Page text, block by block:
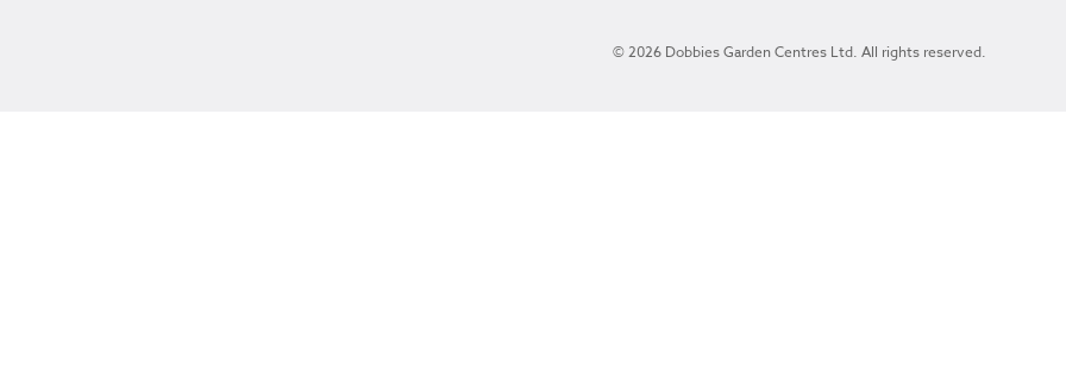
© 2026 Dobbies Garden Centres Ltd. All rights reserved.